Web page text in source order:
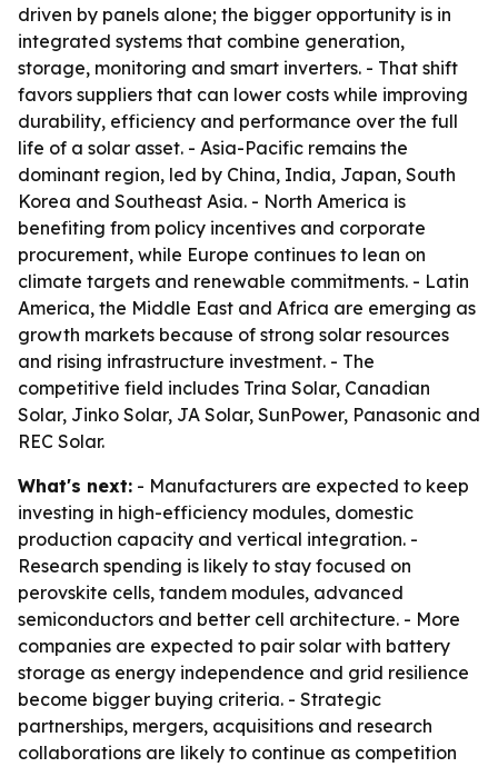
driven by panels alone; the bigger opportunity is in
integrated systems that combine generation,
storage, monitoring and smart inverters. - That shift
favors suppliers that can lower costs while improving
durability, efficiency and performance over the full
life of a solar asset. - Asia-Pacific remains the
dominant region, led by China, India, Japan, South
Korea and Southeast Asia. - North America is
benefiting from policy incentives and corporate
procurement, while Europe continues to lean on
climate targets and renewable commitments. - Latin
America, the Middle East and Africa are emerging as
growth markets because of strong solar resources
and rising infrastructure investment. - The
competitive field includes Trina Solar, Canadian
Solar, Jinko Solar, JA Solar, SunPower, Panasonic and
REC Solar.
What's next: - Manufacturers are expected to keep
investing in high-efficiency modules, domestic
production capacity and vertical integration. -
Research spending is likely to stay focused on
perovskite cells, tandem modules, advanced
semiconductors and better cell architecture. - More
companies are expected to pair solar with battery
storage as energy independence and grid resilience
become bigger buying criteria. - Strategic
partnerships, mergers, acquisitions and research
collaborations are likely to continue as competition